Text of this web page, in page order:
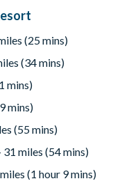
flat-screen TV, comfy sofa
World Resort
(25 mins)
(34 mins)
mins)
mins)
(55 mins)
miles (54 mins)
(1 hour 9 mins)